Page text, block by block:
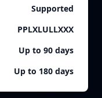
Supported
PPLXLULLXXX
Up to 90 days
Up to 180 days